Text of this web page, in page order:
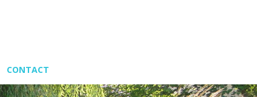
CONTACT